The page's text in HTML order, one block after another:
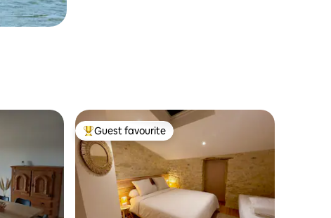
Top guest favourite
Guest favourite